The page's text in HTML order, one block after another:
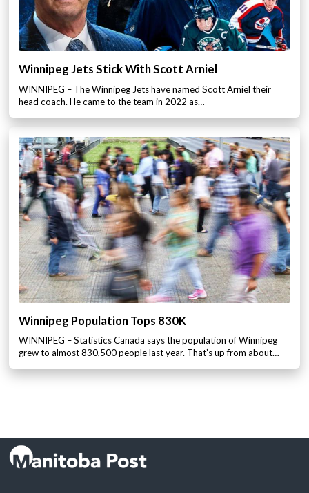
Winnipeg Jets Stick With Scott Arniel
WINNIPEG – The Winnipeg Jets have named Scott Arniel their
head coach. He came to the team in 2022 as…
Winnipeg Population Tops 830K
WINNIPEG – Statistics Canada says the population of Winnipeg
grew to almost 830,500 people last year. That’s up from about…